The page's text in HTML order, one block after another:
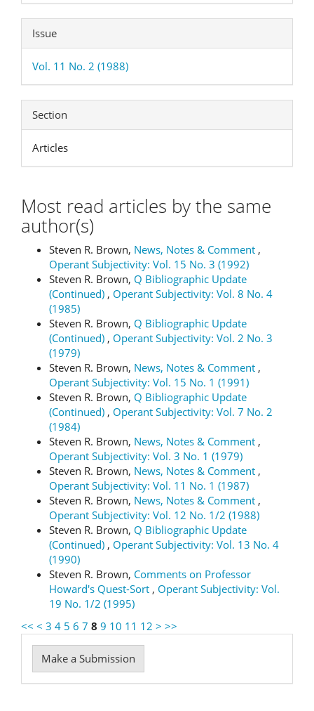
Issue
Vol. 11 No. 2 (1988)
Section
Articles
Most read articles by the same
author(s)
Steven R. Brown, News, Notes & Comment ,
Operant Subjectivity: Vol. 15 No. 3 (1992)
Steven R. Brown, Q Bibliographic Update
(Continued) , Operant Subjectivity: Vol. 8 No. 4
(1985)
Steven R. Brown, Q Bibliographic Update
(Continued) , Operant Subjectivity: Vol. 2 No. 3
(1979)
Steven R. Brown, News, Notes & Comment ,
Operant Subjectivity: Vol. 15 No. 1 (1991)
Steven R. Brown, Q Bibliographic Update
(Continued) , Operant Subjectivity: Vol. 7 No. 2
(1984)
Steven R. Brown, News, Notes & Comment ,
Operant Subjectivity: Vol. 3 No. 1 (1979)
Steven R. Brown, News, Notes & Comment ,
Operant Subjectivity: Vol. 11 No. 1 (1987)
Steven R. Brown, News, Notes & Comment ,
Operant Subjectivity: Vol. 12 No. 1/2 (1988)
Steven R. Brown, Q Bibliographic Update
(Continued) , Operant Subjectivity: Vol. 13 No. 4
(1990)
Steven R. Brown, Comments on Professor
Howard's Quest-Sort , Operant Subjectivity: Vol.
19 No. 1/2 (1995)
<< < 3 4 5 6 7 8 9 10 11 12 > >>
Make
a
Make a Submission